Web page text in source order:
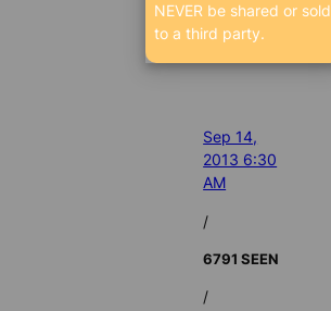
Sep 14,
2013 6:30
AM
/
6791 SEEN
/
NEVER be shared or sold
to a third party.